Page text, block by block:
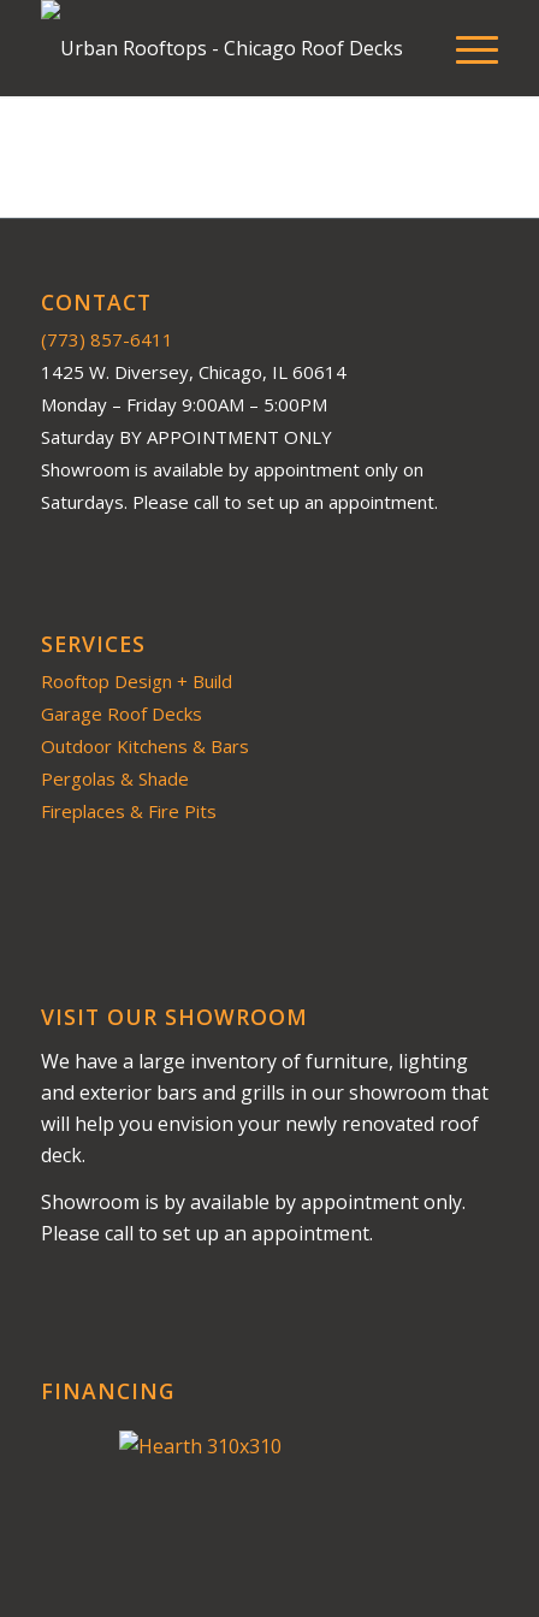
CONTACT
(773) 857-6411
1425 W. Diversey, Chicago, IL 60614
Monday – Friday 9:00AM – 5:00PM
Saturday BY APPOINTMENT ONLY
Showroom is available by appointment only on
Saturdays. Please call to set up an appointment.
SERVICES
Rooftop Design + Build
Garage Roof Decks
Outdoor Kitchens & Bars
Pergolas & Shade
Fireplaces & Fire Pits
VISIT OUR SHOWROOM
We have a large inventory of furniture, lighting
and exterior bars and grills in our showroom that
will help you envision your newly renovated roof
deck.
Showroom is by available by appointment only.
Please call to set up an appointment.
FINANCING